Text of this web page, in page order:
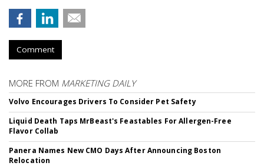
Comment
MORE FROM MARKETING DAILY
Volvo Encourages Drivers To Consider Pet Safety
Liquid Death Taps MrBeast's Feastables For Allergen-Free
Flavor Collab
Panera Names New CMO Days After Announcing Boston
Relocation